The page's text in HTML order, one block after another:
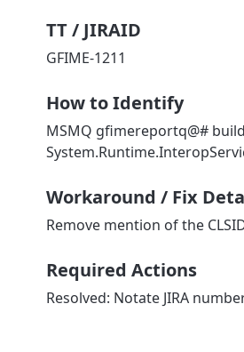
TT / JIRAID
GFIME-1211
How to Identify
MSMQ gfimereportq@#
Workaround / Fix
Remove mention of the
Required Actions
Resolved: Notate JIRA